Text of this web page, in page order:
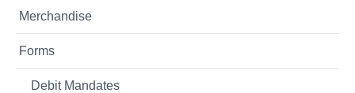
Merchandise
Forms
Debit Mandates